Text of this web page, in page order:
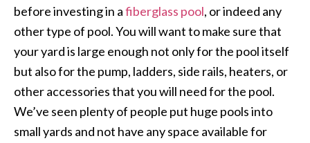
before investing in afiberglass pool, or indeed any
other type of pool. You will want to make sure that
your yard is large enough not only for the pool itself
but also for the pump, ladders, side rails, heaters, or
other accessories that you will need for the pool.
We’ve seen plenty of people put huge pools into
small yards and not have any space available for